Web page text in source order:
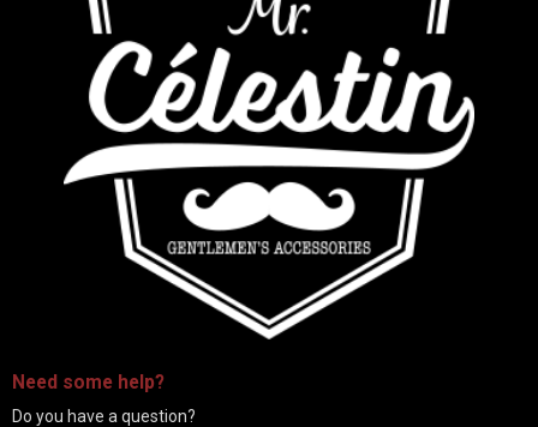
Need some help?
Do you have a question?